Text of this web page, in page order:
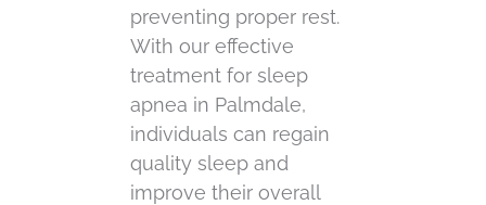
preventing proper rest.
With our effective
treatment for sleep
apnea in Palmdale,
individuals can regain
quality sleep and
improve their overall